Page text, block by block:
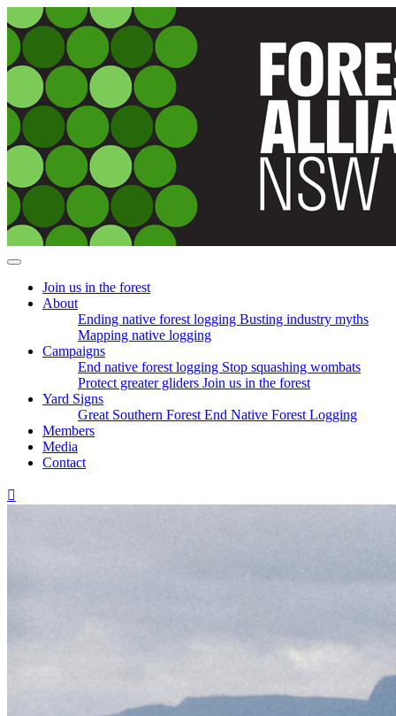
navigation
Join us in the forest
About(current)
Ending native forest logging Busting industry myths
Mapping native logging
Campaigns
End native forest logging Stop squashing wombats
Protect greater gliders Join us in the forest
Yard Signs
Great Southern Forest End Native Forest Logging
Members
Media
Contact